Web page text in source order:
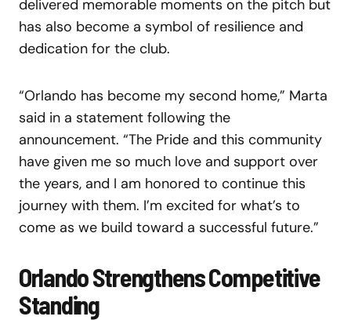
delivered memorable moments on the pitch but
has also become a symbol of resilience and
dedication for the club.
“Orlando has become my second home,” Marta
said in a statement following the
announcement. “The Pride and this community
have given me so much love and support over
the years, and I am honored to continue this
journey with them. I’m excited for what’s to
come as we build toward a successful future.”
Orlando Strengthens Competitive
Standing